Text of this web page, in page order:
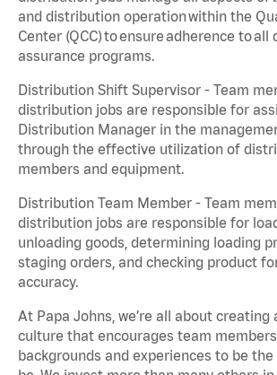
and distribution operation within the
Center (QCC) to ensure adherence to all
assurance programs.
Distribution Shift Supervisor - Team
distribution jobs are responsible for
Distribution Manager in the
through the effective utilization of
members and equipment.
Distribution Team Member - Team
distribution jobs are responsible for
unloading goods, determining loading
staging orders, and checking product
accuracy.
At Papa Johns, we’re all about creating
culture that encourages team members
backgrounds and experiences to be